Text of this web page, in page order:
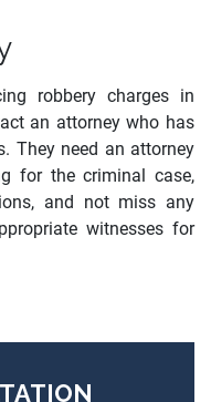
robbery charges in
an attorney who has
They need an attorney
for the criminal case,
and not miss any
witnesses for